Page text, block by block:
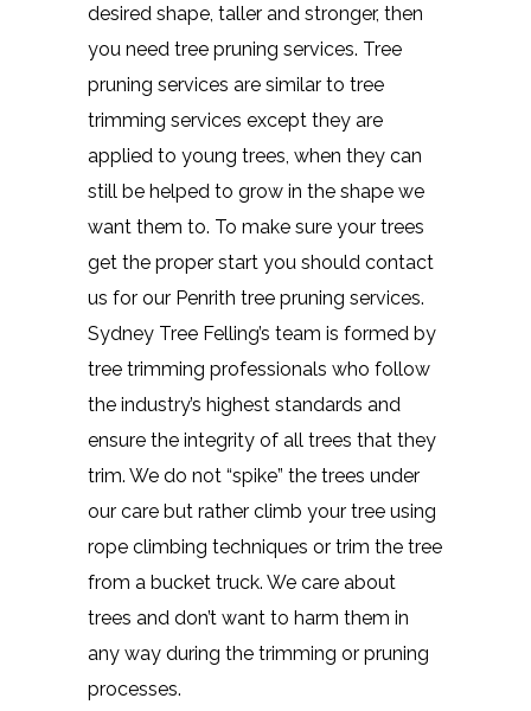
desired shape, taller and stronger, then
you need tree pruning services. Tree
pruning services are similar to tree
trimming services except they are
applied to young trees, when they can
still be helped to grow in the shape we
want them to. To make sure your trees
get the proper start you should contact
us for our Penrith tree pruning services.
Sydney Tree Felling’s team is formed by
tree trimming professionals who follow
the industry’s highest standards and
ensure the integrity of all trees that they
trim. We do not “spike” the trees under
our care but rather climb your tree using
rope climbing techniques or trim the tree
from a bucket truck. We care about
trees and don’t want to harm them in
any way during the trimming or pruning
processes.